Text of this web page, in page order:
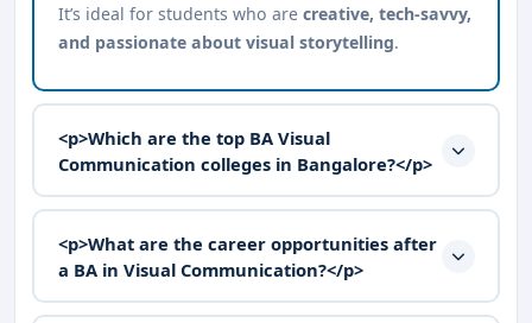
It’s ideal for students who are creative, tech-savvy,
and passionate about visual storytelling.
<p>Which are the top BA Visual
Communication colleges in Bangalore?</p>
<p>What are the career opportunities after
a BA in Visual Communication?</p>